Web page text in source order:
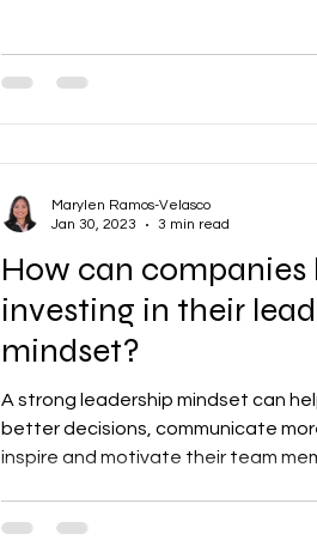
How can companies benefit by
investing in their
mindset?
A strong leadership mindset can
better decisions, communicate
inspire and motivate their team
Marylen Ramos-Velasco
Jan 30, 2023
3 min read